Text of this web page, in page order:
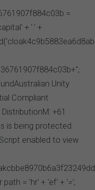
about you via this
Policy.
the Internet is not
emails to
to or
information you
by transmitting any
any part of this